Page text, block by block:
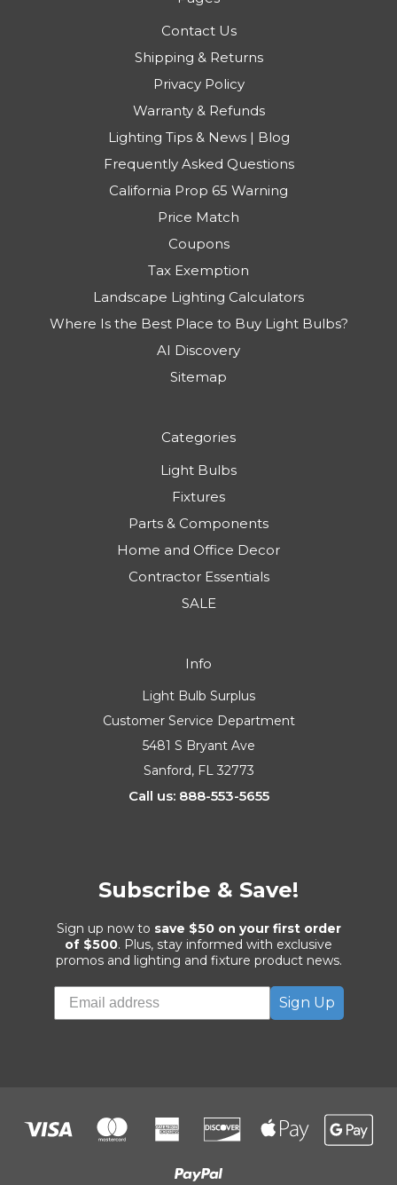
Contact Us
Shipping & Returns
Privacy Policy
Warranty & Refunds
Lighting Tips & News | Blog
Frequently Asked Questions
California Prop 65 Warning
Price Match
Coupons
Tax Exemption
Landscape Lighting Calculators
Where Is the Best Place to Buy Light Bulbs?
AI Discovery
Sitemap
Categories
Light Bulbs
Fixtures
Parts & Components
Home and Office Decor
Contractor Essentials
SALE
Info
Light Bulb Surplus
Customer Service Department
5481 S Bryant Ave
Sanford, FL 32773
Call us: 888-553-5655
Subscribe & Save!
Sign up now to save $50 on your first order
of $500. Plus, stay informed with exclusive
promos and lighting and fixture product news.
Sign Up